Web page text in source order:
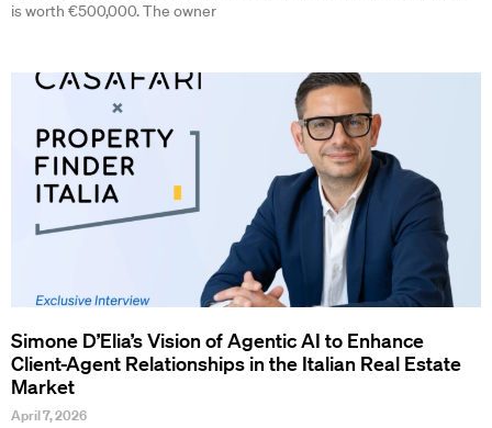
is worth €500,000. The owner
Simone D’Elia’s Vision of Agentic AI to Enhance
Client-Agent Relationships in the Italian Real Estate
Market
April 7, 2026